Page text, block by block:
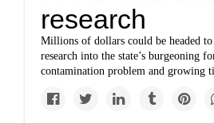
research
Millions of dollars could be headed
research into the state’s burgeoning
contamination problem and growing